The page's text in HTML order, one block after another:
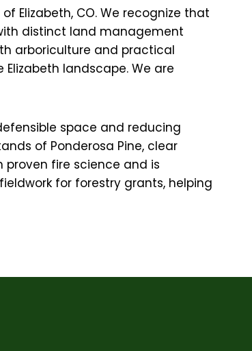
Elizabeth, CO. We recognize that
distinct land management
arboriculture and practical
landscape. We are
space and reducing
of Ponderosa Pine, clear
proven fire science and is
for forestry grants, helping